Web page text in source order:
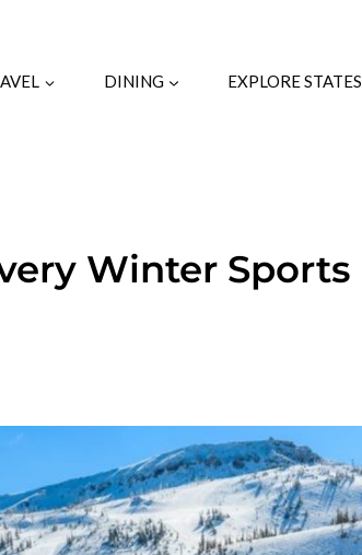
DINING EXPLORE STATES
Winter Sports